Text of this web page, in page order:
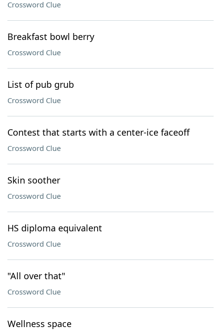
Crossword Clue
Breakfast bowl berry
Crossword Clue
List of pub grub
Crossword Clue
Contest that starts with a center-ice faceoff
Crossword Clue
Skin soother
Crossword Clue
HS diploma equivalent
Crossword Clue
"All over that"
Crossword Clue
Wellness space